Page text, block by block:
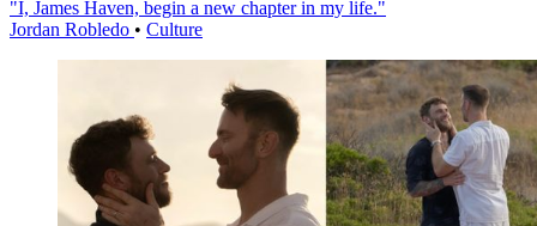
"I, James Haven, begin a new chapter in my life."
Jordan Robledo • Culture